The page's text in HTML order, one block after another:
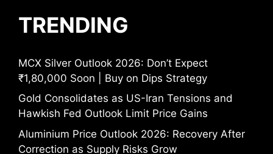
TRENDING
MCX Silver Outlook 2026: Don’t Expect
₹1,80,000 Soon | Buy on Dips Strategy
Gold Consolidates as US-Iran Tensions and
Hawkish Fed Outlook Limit Price Gains
Aluminium Price Outlook 2026: Recovery After
Correction as Supply Risks Grow